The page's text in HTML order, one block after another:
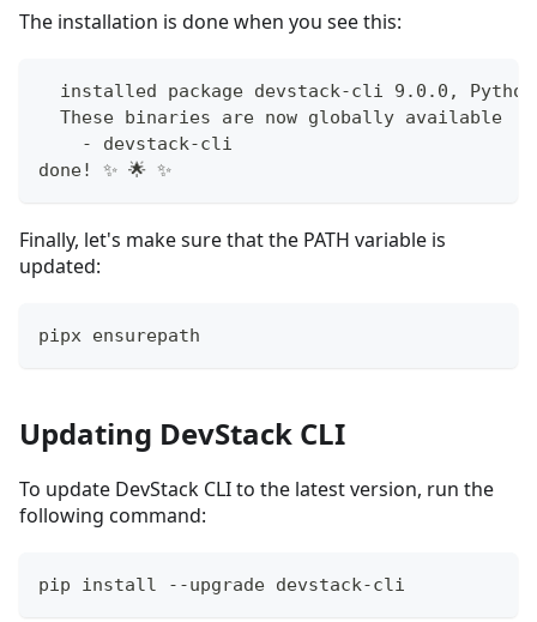
The installation is done when you see this:
installed package devstack-cli 9.0.0,
  These binaries are now globally available
    - devstack-cli
done! ✨ 🌟 ✨
Finally, let's make sure that the PATH variable is
updated:
pipx ensurepath
Updating DevStack CLI
To update DevStack CLI to the latest version, run the
following command:
pip install --upgrade devstack-cli